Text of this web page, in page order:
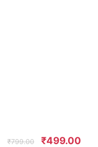
₹799.00 ₹499.00